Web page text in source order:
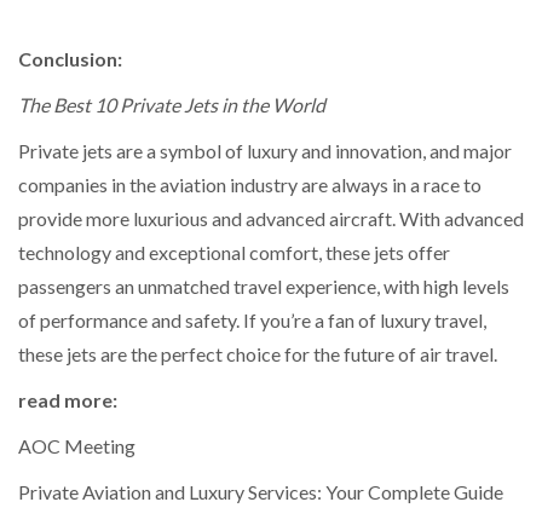
Conclusion:
The Best 10 Private Jets in the World
Private jets are a symbol of luxury and innovation, and major
companies in the aviation industry are always in a race to
provide more luxurious and advanced aircraft. With advanced
technology and exceptional comfort, these jets offer
passengers an unmatched travel experience, with high levels
of performance and safety. If you’re a fan of luxury travel,
these jets are the perfect choice for the future of air travel.
read more:
AOC Meeting
Private Aviation and Luxury Services: Your Complete Guide